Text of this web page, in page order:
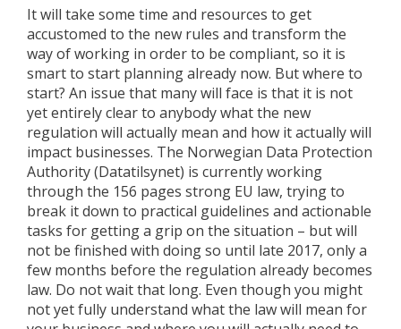
It will take some time and resources to get
accustomed to the new rules and transform the
way of working in order to be compliant, so it is
smart to start planning already now. But where to
start? An issue that many will face is that it is not
yet entirely clear to anybody what the new
regulation will actually mean and how it actually will
impact businesses. The Norwegian Data Protection
Authority (Datatilsynet) is currently working
through the 156 pages strong EU law, trying to
break it down to practical guidelines and actionable
tasks for getting a grip on the situation – but will
not be finished with doing so until late 2017, only a
few months before the regulation already becomes
law. Do not wait that long. Even though you might
not yet fully understand what the law will mean for